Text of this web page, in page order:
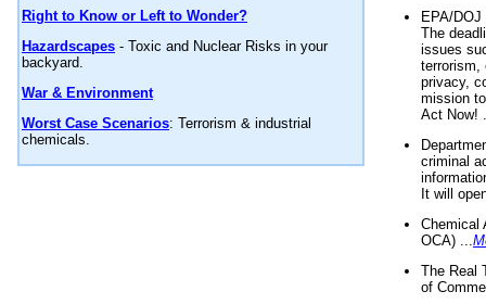
Right to Know or Left to Wonder?
Hazardscapes - Toxic and Nuclear Risks in your
backyard.
War & Environment
Worst Case Scenarios: Terrorism & industrial
chemicals.
EPA/
The
issues
terrorism,
privacy,
mission
Act Now!
criminal
It will
Chemical
OCA) ...
The Real
of